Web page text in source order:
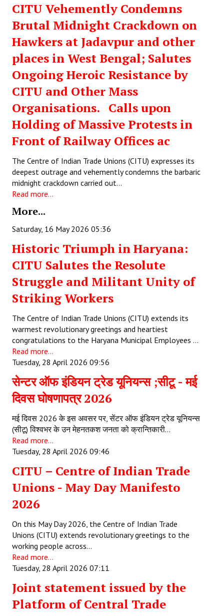
General Election 2019
Archives
CITU @ 50
JOURNALS
The Voice of the Working Women
CITU Mazdoor
Kamkaji Mahila
JOINT PLATFORMS
Fraternal Trade Unions
Mass Organisations
Jan Ekta Jan Adhikari Andolan
CITU Vehemently Condemns
Brutal Midnight Crackdown on
Hawkers at Jadavpur and other
places in West Bengal; Salutes
Ongoing Heroic Resistance by
CITU and Other Mass
Organisations. Calls upon
Holding of Massive Protests in
Front of Railway Offices ac
The Centre of Indian Trade Unions (CITU) expresses its
deepest outrage and vehemently condemns the barbaric
midnight crackdown carried out…
Read more...
More...
Saturday, 16 May 2026 05:36
Historic Triumph in Haryana:
CITU Salutes the Resolute
Struggle and Militant Unity of
Striking Workers
The Centre of Indian Trade Unions (CITU) extends its
warmest revolutionary greetings and heartiest
congratulations to the Haryana Municipal Employees …
Read more...
Tuesday, 28 April 2026 09:56
सेन्टर ऑफ इंडियन ट्रेड यूनियन्स ;सीटू - मई
दिवस घोषणापत्र 2026
मई दिवस 2026 के इस अवसर पर, सेंटर ऑफ इंडियन ट्रेड यूनियन्स
(सीटू) विश्वभर के उन मेहनतकश जनता को क्रान्तिकारी…
Read more...
Tuesday, 28 April 2026 09:46
CITU – Centre of Indian Trade
Unions - May Day Manifesto
2026
On this May Day 2026, the Centre of Indian Trade
Unions (CITU) extends revolutionary greetings to the
working people across…
Read more...
Tuesday, 28 April 2026 07:11
Joint statement issued by the
Platform of Central Trade